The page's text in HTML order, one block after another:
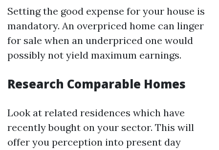
Setting the good expense for your house is
mandatory. An overpriced home can linger
for sale when an underpriced one would
possibly not yield maximum earnings.
Research Comparable Homes
Look at related residences which have
recently bought on your sector. This will
offer you perception into present day